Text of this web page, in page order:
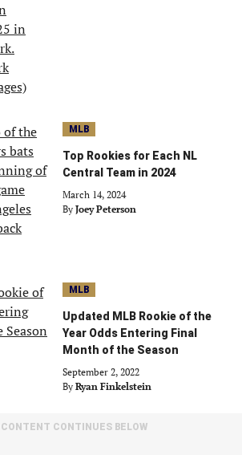
MLB
Top Rookies for Each NL
Central Team in 2024
March 14, 2024
By Joey Peterson
MLB
Updated MLB Rookie of the
Year Odds Entering Final
Month of the Season
September 2, 2022
By Ryan Finkelstein
CONTINUES BELOW